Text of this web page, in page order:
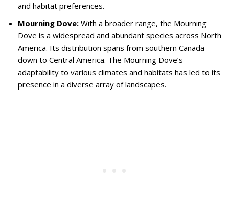
and habitat preferences.
Mourning Dove: With a broader range, the Mourning
Dove is a widespread and abundant species across North
America. Its distribution spans from southern Canada
down to Central America. The Mourning Dove’s
adaptability to various climates and habitats has led to its
presence in a diverse array of landscapes.